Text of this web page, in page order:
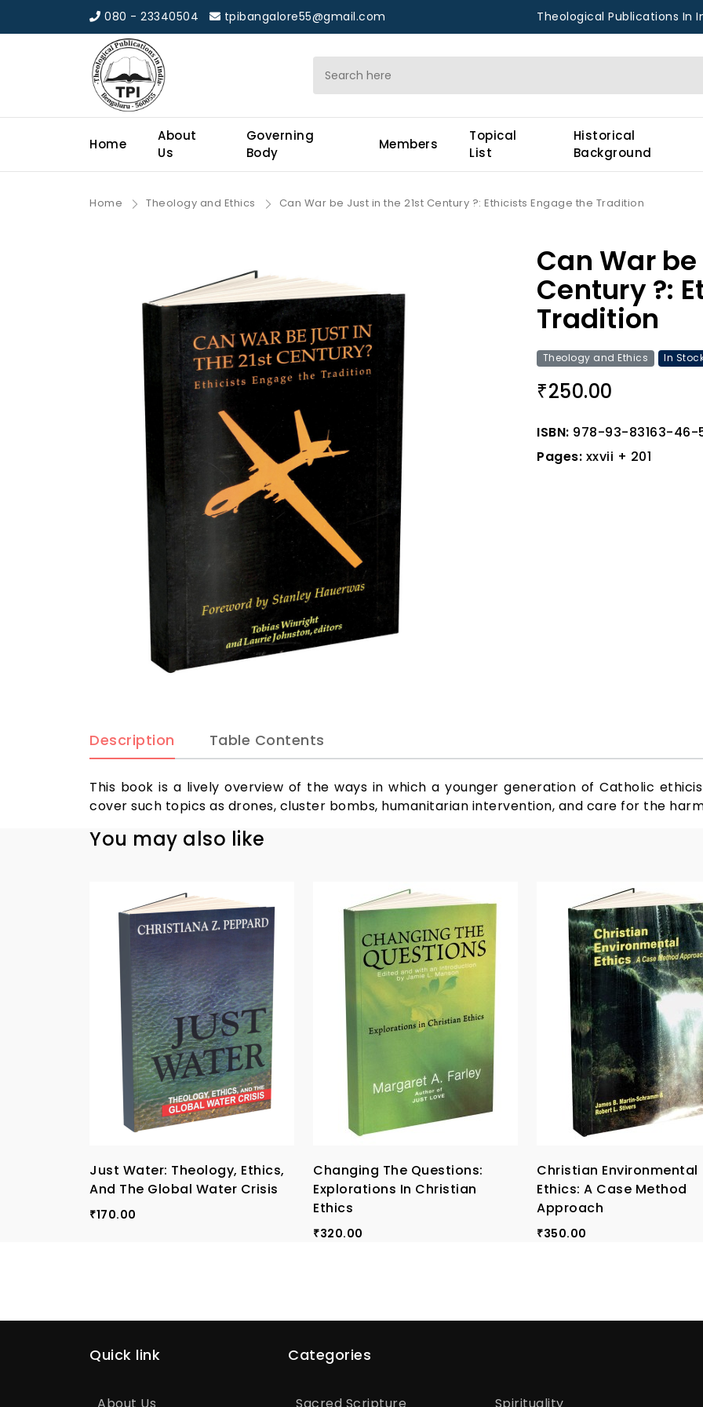
080 - 23340504 tpibangalore55@gmail.com Theological Publications In
Home
About
Us
Governing
Body
Members
Topical
List
Historical
Background
Home Theology and Ethics Can War be Just in the 21st Century ?: Ethicists Engage the Tradition
Can War
Century ?:
Tradition
Theology and Ethics In
₹250.00
ISBN: 978-93-83163-46-
Pages: xxvii + 201
Description Table Contents
This book is a lively overview of the ways in which a younger generation of Catholic
cover such topics as drones, cluster bombs, humanitarian intervention, and care for the
You may also like
Just Water: Theology, Ethics,
And The Global Water Crisis
₹170.00
Changing The Questions:
Explorations In Christian
Ethics
₹320.00
Christian Environmental
Ethics: A Case Method
Approach
₹350.00
Quick link
About Us
Categories
Sacred Scripture Spirituality